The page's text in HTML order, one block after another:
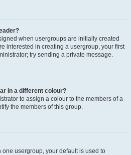
when usergroups are initially created
interested in creating a usergroup, your first
try sending a private message.
in a different colour?
to assign a colour to the members of a
the members of this group.
one usergroup, your default is used to